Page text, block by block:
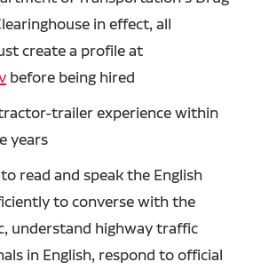
in effect, all
create a profile at
before being hired
trailer experience within
years
read and speak the English
to converse with the
understand highway traffic
in English, respond to official